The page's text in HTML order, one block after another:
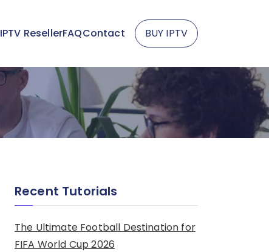
IPTV ResellerFAQContact BUY IPTV
Recent Tutorials
The Ultimate Football Destination for
FIFA World Cup 2026